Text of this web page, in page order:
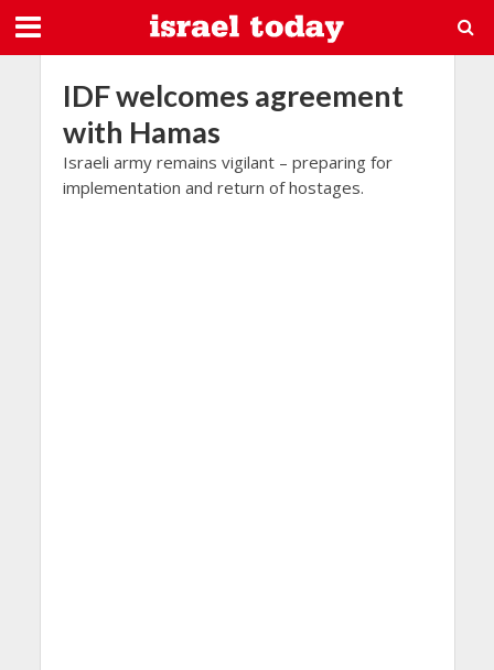
IDF welcomes agreement
with Hamas
Israeli army remains vigilant – preparing for
implementation and return of hostages.